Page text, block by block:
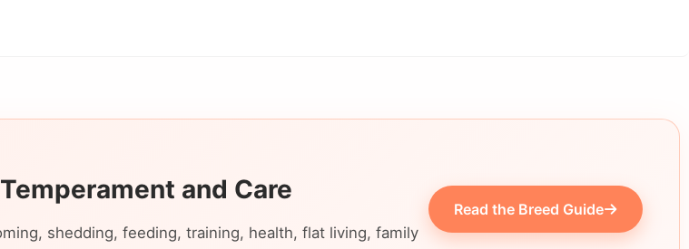
and Care
shedding, feeding, training, health, flat living, family
Read the Breed Guide